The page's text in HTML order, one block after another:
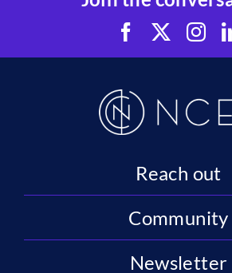
Reach out
Community
Newsletter